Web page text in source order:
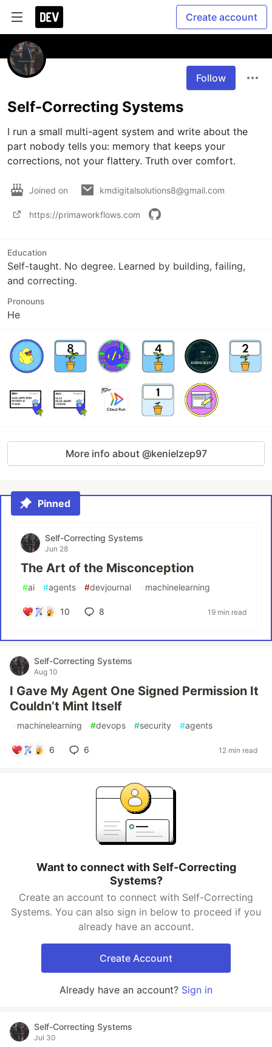
Create account
Follow
Self-Correcting Systems
I run a small multi-agent system and write about the
part nobody tells you: memory that keeps your
corrections, not your flattery. Truth over comfort.
Joined on kmdigitalsolutions8@gmail.com
https://primaworkflows.com
Education
Self-taught. No degree. Learned by building, failing,
and correcting.
Pronouns
He
More info about @kenielzep97
Pinned
Self-Correcting Systems
Jun 28
The Art of the Misconception
#ai #agents #devjournal #machinelearning
10 8 19 min read
Self-Correcting Systems
Aug 10
I Gave My Agent One Signed Permission It
Couldn’t Mint Itself
#machinelearning #devops #security #agents
6 6 12 min read
Want to connect with Self-Correcting
Systems?
Create an account to connect with Self-Correcting
Systems. You can also sign in below to proceed if you
already have an account.
Create Account
Already have an account? Sign in
Self-Correcting Systems
Jul 30